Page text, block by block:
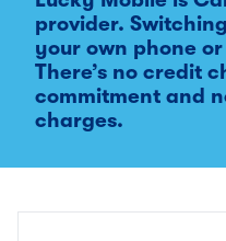
provider.
your own phone
There’s no credit
commitment and
charges.